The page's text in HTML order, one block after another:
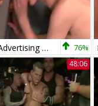
Deceptive Advertising - Shane Frost and Josh Bensan Deepthroat Hump 76%
48:06